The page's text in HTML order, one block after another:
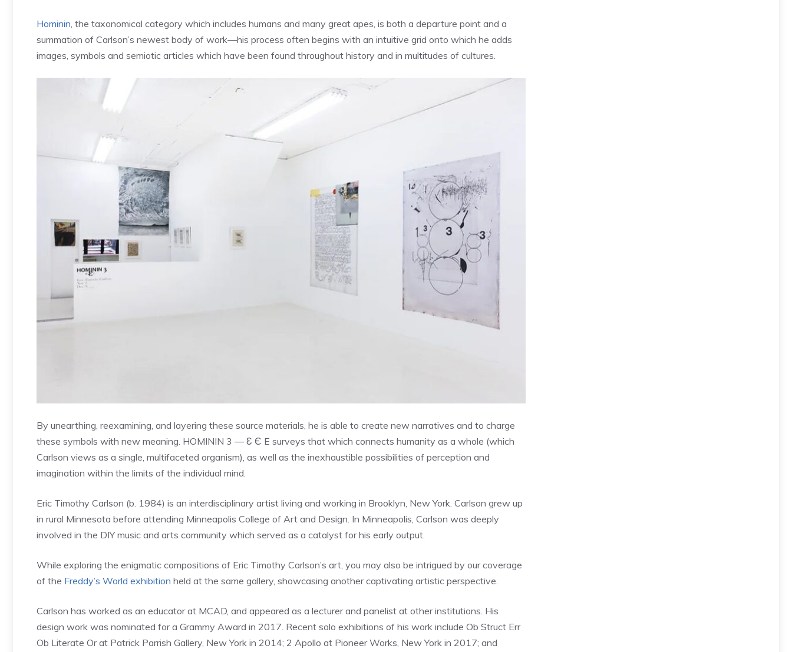
Hominin , the taxonomical category which includes humans and many great apes, is both a departure point and a
summation of Carlson’s newest body of work—his process often begins with an intuitive grid onto which he adds
images, symbols and semiotic articles which have been found throughout history and in multitudes of cultures.
By unearthing, reexamining, and layering these source materials, he is able to create new narratives and to charge
these symbols with new meaning. HOMININ 3 — Ɛ Є E surveys that which connects humanity as a whole (which
Carlson views as a single, multifaceted organism), as well as the inexhaustible possibilities of perception and
imagination within the limits of the individual mind.
Eric Timothy Carlson (b. 1984) is an interdisciplinary artist living and working in Brooklyn, New York. Carlson grew up
in rural Minnesota before attending Minneapolis College of Art and Design. In Minneapolis, Carlson was deeply
involved in the DIY music and arts community which served as a catalyst for his early output.
While exploring the enigmatic compositions of Eric Timothy Carlson’s art, you may also be intrigued by our coverage
of the Freddy’s World exhibition held at the same gallery, showcasing another captivating artistic perspective.
Carlson has worked as an educator at MCAD, and appeared as a lecturer and panelist at other institutions. His
design work was nominated for a Grammy Award in 2017. Recent solo exhibitions of his work include Ob Struct Err
Ob Literate Or at Patrick Parrish Gallery, New York in 2014; 2 Apollo at Pioneer Works, New York in 2017; and